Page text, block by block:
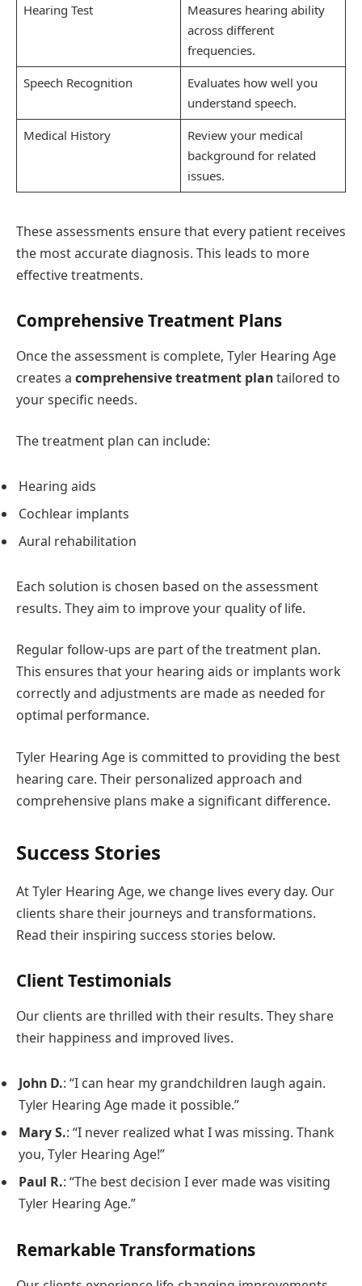
Hearing Test
Measures hearing ability
across different
frequencies.
Speech Recognition
Evaluates how well you
understand speech.
Medical History
Review your medical
background for related
issues.
These assessments ensure that every patient receives
the most accurate diagnosis. This leads to more
effective treatments.
Comprehensive Treatment Plans
Once the assessment is complete, Tyler Hearing Age
creates a comprehensive treatment plantailored to
your specific needs.
The treatment plan can include:
Hearing aids
Cochlear implants
Aural rehabilitation
Each solution is chosen based on the assessment
results. They aim to improve your quality of life.
Regular follow-ups are part of the treatment plan.
This ensures that your hearing aids or implants work
correctly and adjustments are made as needed for
optimal performance.
Tyler Hearing Age is committed to providing the best
hearing care. Their personalized approach and
comprehensive plans make a significant difference.
Success Stories
At Tyler Hearing Age, we change lives every day. Our
clients share their journeys and transformations.
Read their inspiring success stories below.
Client Testimonials
Our clients are thrilled with their results. They share
their happiness and improved lives.
John D.: “I can hear my grandchildren laugh again.
Tyler Hearing Age made it possible.”
Mary S.: “I never realized what I was missing. Thank
you, Tyler Hearing Age!”
Paul R.: “The best decision I ever made was visiting
Tyler Hearing Age.”
Remarkable Transformations